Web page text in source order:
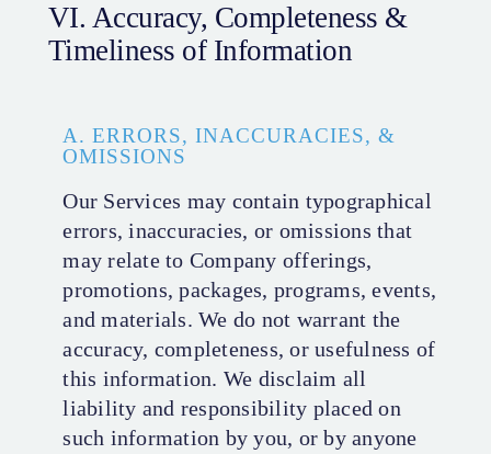
VI. Accuracy, Completeness &
Timeliness of Information
A. ERRORS, INACCURACIES, &
OMISSIONS
Our Services may contain typographical
errors, inaccuracies, or omissions that
may relate to Company offerings,
promotions, packages, programs, events,
and materials. We do not warrant the
accuracy, completeness, or usefulness of
this information. We disclaim all
liability and responsibility placed on
such information by you, or by anyone